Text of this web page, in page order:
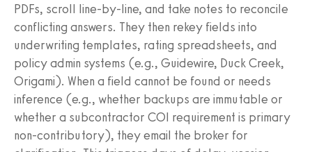
PDFs, scroll line-by-line, and take notes to reconcile
conflicting answers. They then rekey fields into
underwriting templates, rating spreadsheets, and
policy admin systems (e.g., Guidewire, Duck Creek,
Origami). When a field cannot be found or needs
inference (e.g., whether backups are immutable or
whether a subcontractor COI requirement is primary
non-contributory), they email the broker for